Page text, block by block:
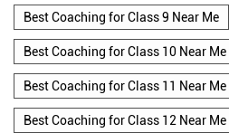
Best Coaching for Class 9 Near Me
Best Coaching for Class 10 Near Me
Best Coaching for Class 11 Near Me
Best Coaching for Class 12 Near Me